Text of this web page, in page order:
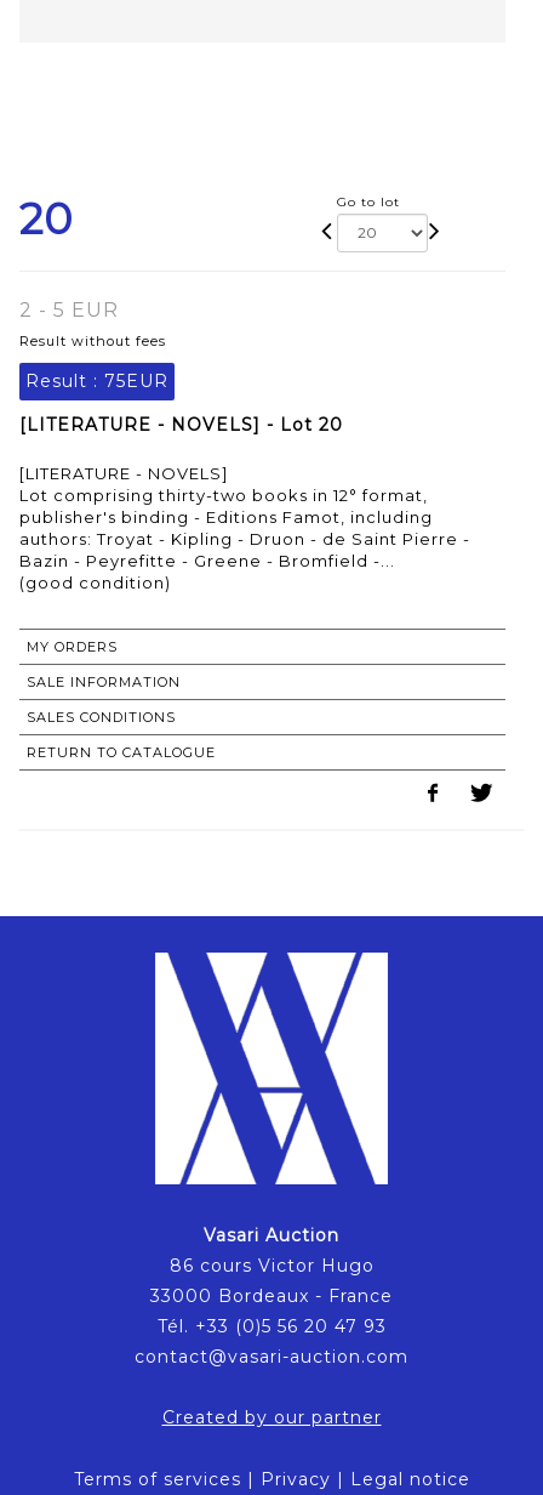
20 Go to lot
2 - 5 EUR
Result without fees
Result : 75EUR
[LITERATURE - NOVELS] - Lot 20
[LITERATURE - NOVELS]
Lot comprising thirty-two books in 12° format,
publisher's binding - Editions Famot, including
authors: Troyat - Kipling - Druon - de Saint Pierre -
Bazin - Peyrefitte - Greene - Bromfield -...
(good condition)
MY ORDERS
SALE INFORMATION
SALES CONDITIONS
RETURN TO CATALOGUE
Vasari Auction
86 cours Victor Hugo
33000 Bordeaux - France
Tél. +33 (0)5 56 20 47 93
contact@vasari-auction.com
Created by our partner
Terms of services | Privacy | Legal notice